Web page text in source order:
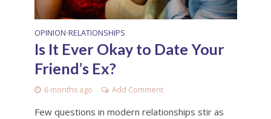
OPINION•RELATIONSHIPS
Is It Ever Okay to Date Your
Friend’s Ex?
6 months ago Add Comment
Few questions in modern relationships stir as